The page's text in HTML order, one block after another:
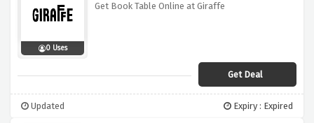
0 Uses
Get Book Table Online at Giraffe
Get Deal
Updated Expiry : Expired